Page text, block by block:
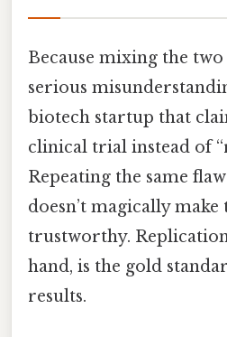
Because mixing the
serious
biotech startup that
clinical trial instead of
Repeating the same
doesn’t magically make
trustworthy.
hand, is the gold
results.